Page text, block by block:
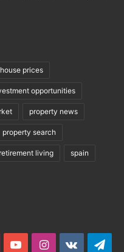
house prices
opportunities
property news
property search
retirement living spain
YouTubeInstagram
vk.com